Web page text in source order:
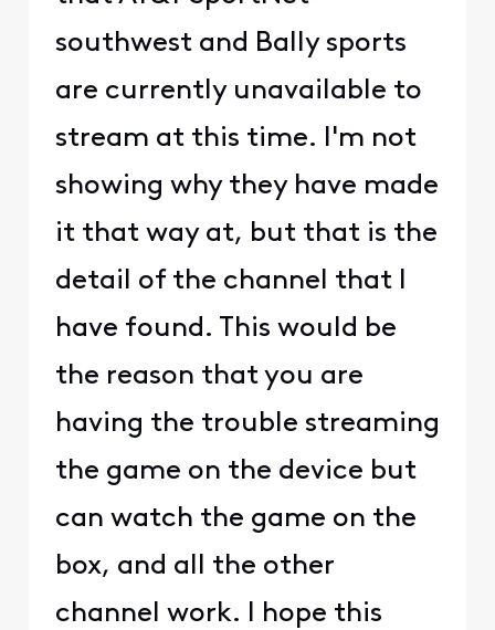
southwest and Bally sports
are currently unavailable to
stream at this time. I'm not
showing why they have made
it that way at, but that is the
detail of the channel that I
have found. This would be
the reason that you are
having the trouble streaming
the game on the device but
can watch the game on the
box, and all the other
channel work. I hope this